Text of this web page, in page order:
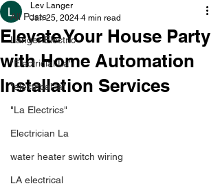
All Posts
Langer Electric
"Electricial La"
"electrical la"
"La Electrics"
Electrician La
water heater switch wiring
LA electrical
Elevate Your House Party
with Home Automation
Installation Services
Lev Langer
Jan 25, 2024 4 min read